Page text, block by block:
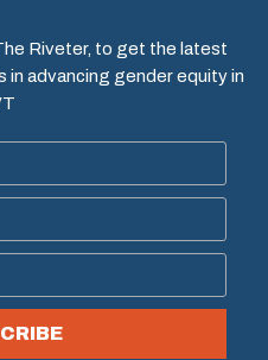
Riveter, to get the latest
in advancing gender equity in